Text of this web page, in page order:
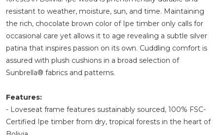
resistant to weather, moisture, sun, and time. Maintaining
the rich, chocolate brown color of Ipe timber only calls for
occasional care yet allows it to age revealing a subtle silver
patina that inspires passion on its own. Cuddling comfort is
assured with plush cushions in a broad selection of
Sunbrella® fabrics and patterns.
Features:
- Loveseat frame features sustainably sourced, 100% FSC-
Certified Ipe timber from dry, tropical forests in the heart of